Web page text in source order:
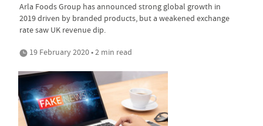
Arla Foods Group has announced strong global growth in
2019 driven by branded products, but a weakened exchange
rate saw UK revenue dip.
19 February 2020 • 2 min read